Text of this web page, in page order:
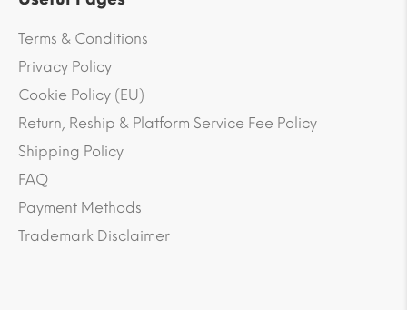
Terms & Conditions
Privacy Policy
Cookie Policy (EU)
Return, Reship & Platform Service Fee Policy
Shipping Policy
FAQ
Payment Methods
Trademark Disclaimer